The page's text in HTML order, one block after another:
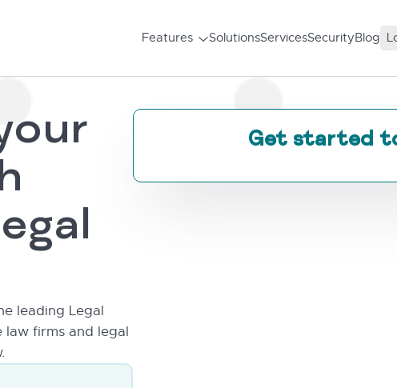
Features SolutionsServicesSecurityBlog
leading Legal
firms and legal
Get started